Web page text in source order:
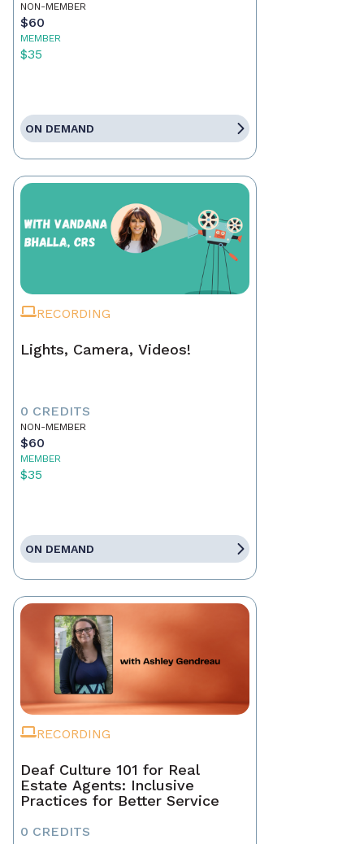
NON-MEMBER
$60
MEMBER
$35
ON DEMAND
RECORDING
Lights, Camera, Videos!
0 CREDITS
NON-MEMBER
$60
MEMBER
$35
ON DEMAND
RECORDING
Deaf Culture 101 for Real
Estate Agents: Inclusive
Practices for Better Service
0 CREDITS